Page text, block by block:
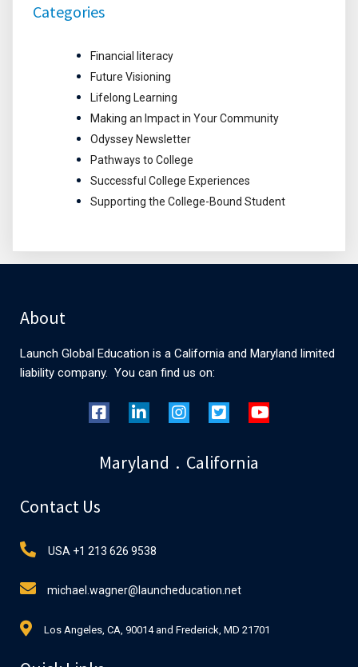
Categories
Financial literacy
Future Visioning
Lifelong Learning
Making an Impact in Your Community
Odyssey Newsletter
Pathways to College
Successful College Experiences
Supporting the College-Bound Student
About
Launch Global Education is a California and Maryland limited
liability company. You can find us on:
Maryland . California
Contact Us
USA +1 213 626 9538
michael.wagner@launcheducation.net
Los Angeles, CA, 90014 and Frederick, MD 21701